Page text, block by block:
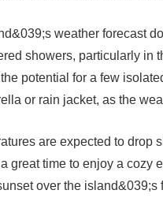
weather forecast
showers, particularly in
potential for a few
or rain jacket, as the
are expected to drop
great time to enjoy a cozy
over the island&039;s